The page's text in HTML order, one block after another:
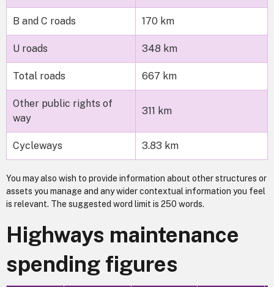
B and C roads 170 km
U roads 348 km
Total roads 667 km
Other public rights of
way
311 km
Cycleways 3.83 km
You may also wish to provide information about other structures or
assets you manage and any wider contextual information you feel
is relevant. The suggested word limit is 250 words.
Highways maintenance
spending figures